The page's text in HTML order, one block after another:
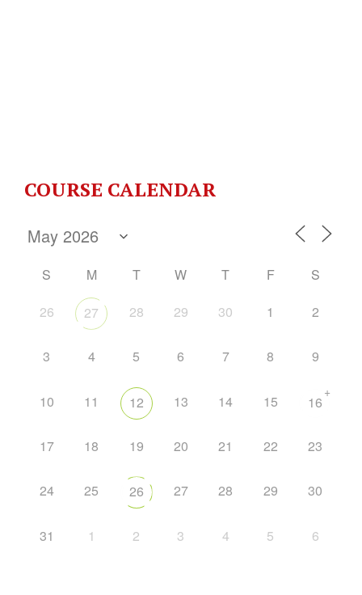
COURSE CALENDAR
S M T W T F
S
26
27 28 29 30 1 2
3 4 5 6 7 8 9
10 11 12 13 14 15 16
+
17 18 19 20 21 22 23
24 25 26 27 28 29 30
31 1 2 3 4 5 6